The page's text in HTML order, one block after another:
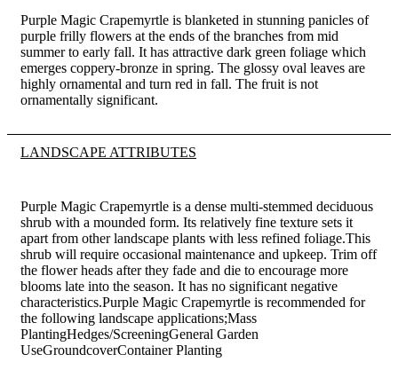
Purple Magic Crapemyrtle is blanketed in stunning panicles of
purple frilly flowers at the ends of the branches from mid
summer to early fall. It has attractive dark green foliage which
emerges coppery-bronze in spring. The glossy oval leaves are
highly ornamental and turn red in fall. The fruit is not
ornamentally significant.
LANDSCAPE ATTRIBUTES
Purple Magic Crapemyrtle is a dense multi-stemmed deciduous
shrub with a mounded form. Its relatively fine texture sets it
apart from other landscape plants with less refined foliage.This
shrub will require occasional maintenance and upkeep. Trim off
the flower heads after they fade and die to encourage more
blooms late into the season. It has no significant negative
characteristics.Purple Magic Crapemyrtle is recommended for
the following landscape applications;Mass
PlantingHedges/ScreeningGeneral Garden
UseGroundcoverContainer Planting